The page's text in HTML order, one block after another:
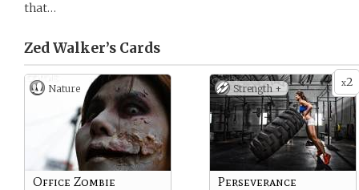
that…
Zed Walker’s Cards
Nature
Office Zombie
x2
Strength +
Perseverance